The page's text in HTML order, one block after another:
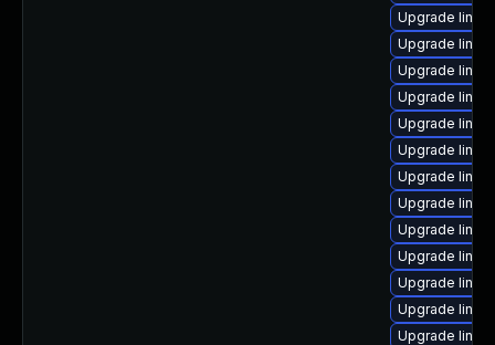
Upgrade
Upgrade
Upgrade
Upgrade
Upgrade
Upgrade
Upgrade
Upgrade
Upgrade
Upgrade
Upgrade
Upgrade
Upgrade